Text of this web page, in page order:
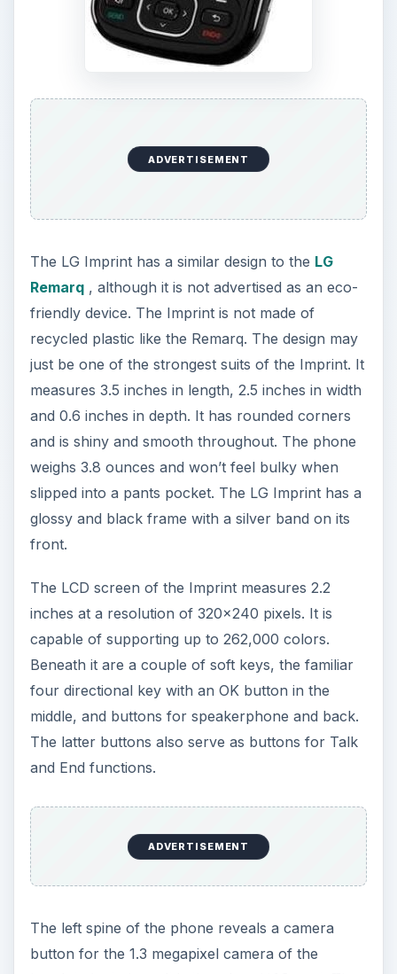
ADVERTISEMENT
The LG Imprint has a similar design to the LG
Remarq, although it is not advertised as an eco-
friendly device. The Imprint is not made of
recycled plastic like the Remarq. The design may
just be one of the strongest suits of the Imprint. It
measures 3.5 inches in length, 2.5 inches in width
and 0.6 inches in depth. It has rounded corners
and is shiny and smooth throughout. The phone
weighs 3.8 ounces and won’t feel bulky when
slipped into a pants pocket. The LG Imprint has a
glossy and black frame with a silver band on its
front.
The LCD screen of the Imprint measures 2.2
inches at a resolution of 320x240 pixels. It is
capable of supporting up to 262,000 colors.
Beneath it are a couple of soft keys, the familiar
four directional key with an OK button in the
middle, and buttons for speakerphone and back.
The latter buttons also serve as buttons for Talk
and End functions.
ADVERTISEMENT
The left spine of the phone reveals a camera
button for the 1.3 megapixel camera of the